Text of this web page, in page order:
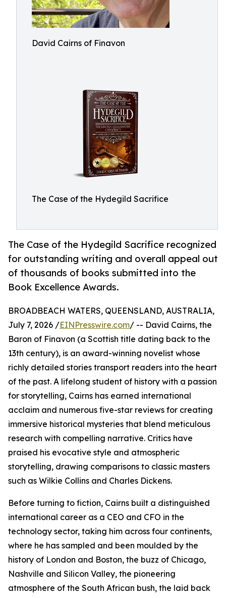
David Cairns of Finavon
The Case of the Hydegild Sacrifice
The Case of the Hydegild Sacrifice recognized
for outstanding writing and overall appeal out
of thousands of books submitted into the
Book Excellence Awards.
BROADBEACH WATERS, QUEENSLAND, AUSTRALIA,
July 7, 2026 /EINPresswire.com/ -- David Cairns, the
Baron of Finavon (a Scottish title dating back to the
13th century), is an award-winning novelist whose
richly detailed stories transport readers into the heart
of the past. A lifelong student of history with a passion
for storytelling, Cairns has earned international
acclaim and numerous five-star reviews for creating
immersive historical mysteries that blend meticulous
research with compelling narrative. Critics have
praised his evocative style and atmospheric
storytelling, drawing comparisons to classic masters
such as Wilkie Collins and Charles Dickens.
Before turning to fiction, Cairns built a distinguished
international career as a CEO and CFO in the
technology sector, taking him across four continents,
where he has sampled and been moulded by the
history of London and Boston, the buzz of Chicago,
Nashville and Silicon Valley, the pioneering
atmosphere of the South African bush, the laid back